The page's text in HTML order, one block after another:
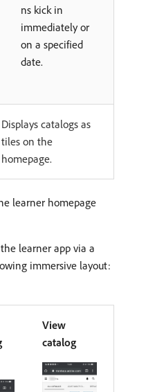
ns kick in
immediately or
on a specified
date.
Displays catalogs as
tiles on the
homepage.
learner homepage
learner app via a
immersive layout:
View
catalog